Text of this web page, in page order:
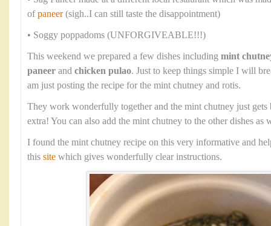
ofpaneer(sigh..I can still taste the disappointment)
• Soggy poppadoms (UNFORGIVEABLE!!!)
This weekend we prepared a few dishes including mint
paneer and chicken pulao. Just to keep things simple I will
am just posting the recipe for the mint chutney and rotis.
They work wonderfully together and the mint chutney just gets
extra! You can also add the mint chutney to the other dishes as
I found the mint chutney recipe on this very informative and
this site which gives wonderfully clear instructions.